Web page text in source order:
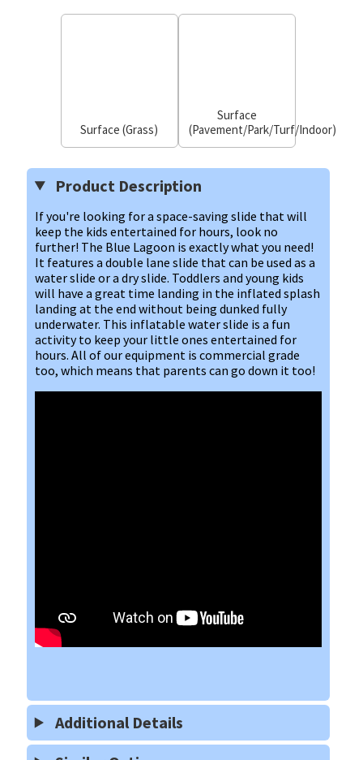
Surface (Grass)
Surface
(Pavement/Park/Turf/Indoor)
Product Description
If you're looking for a space-saving slide that will
keep the kids entertained for hours, look no
further! The Blue Lagoon is exactly what you need!
It features a double lane slide that can be used as a
water slide or a dry slide. Toddlers and young kids
will have a great time landing in the inflated splash
landing at the end without being dunked fully
underwater. This inflatable water slide is a fun
activity to keep your little ones entertained for
hours. All of our equipment is commercial grade
too, which means that parents can go down it too!
Additional Details